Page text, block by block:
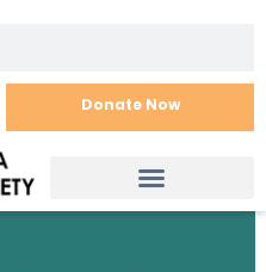
Donate Now